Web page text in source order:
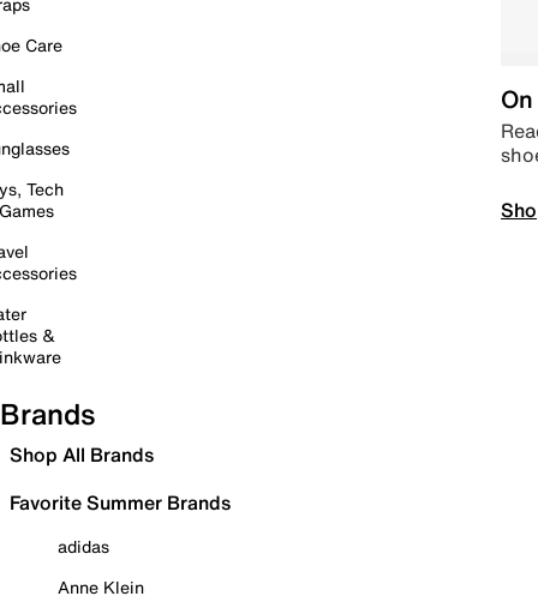
Care
Tech
&
Brands
Shop All Brands
Favorite Summer Brands
adidas
Anne Klein